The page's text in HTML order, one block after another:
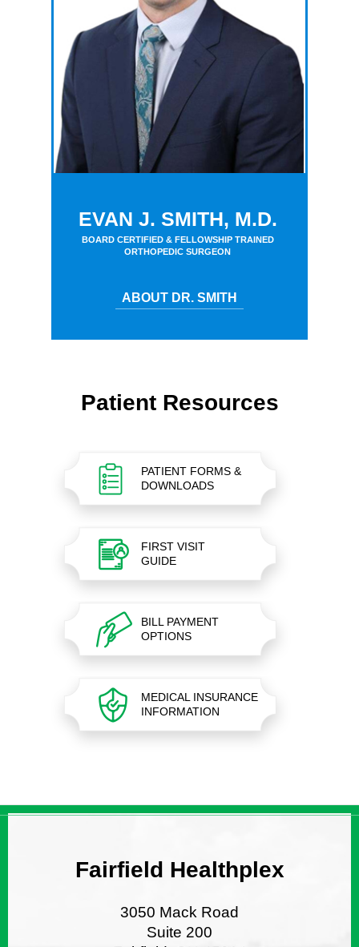
EVAN J. SMITH, M.D.
BOARD CERTIFIED & FELLOWSHIP TRAINED
ORTHOPEDIC SURGEON
ABOUT DR. SMITH
Patient Resources
PATIENT FORMS &
DOWNLOADS
FIRST VISIT
GUIDE
BILL PAYMENT
OPTIONS
MEDICAL INSURANCE
INFORMATION
Fairfield Healthplex
3050 Mack Road
Suite 200